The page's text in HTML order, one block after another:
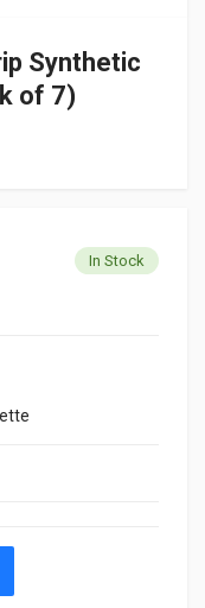
Synthetic
of 7)
In Stock